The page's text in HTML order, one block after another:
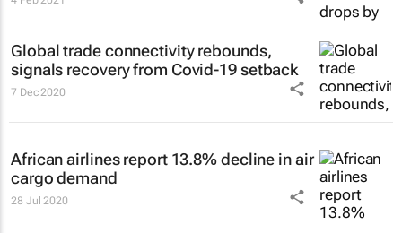
Global trade connectivity rebounds,
signals recovery from Covid-19 setback
7 Dec 2020
African airlines report 13.8% decline in air
cargo demand
28 Jul 2020